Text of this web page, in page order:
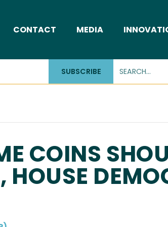
CONTACT MEDIA
SUBSCRIBE
COINS